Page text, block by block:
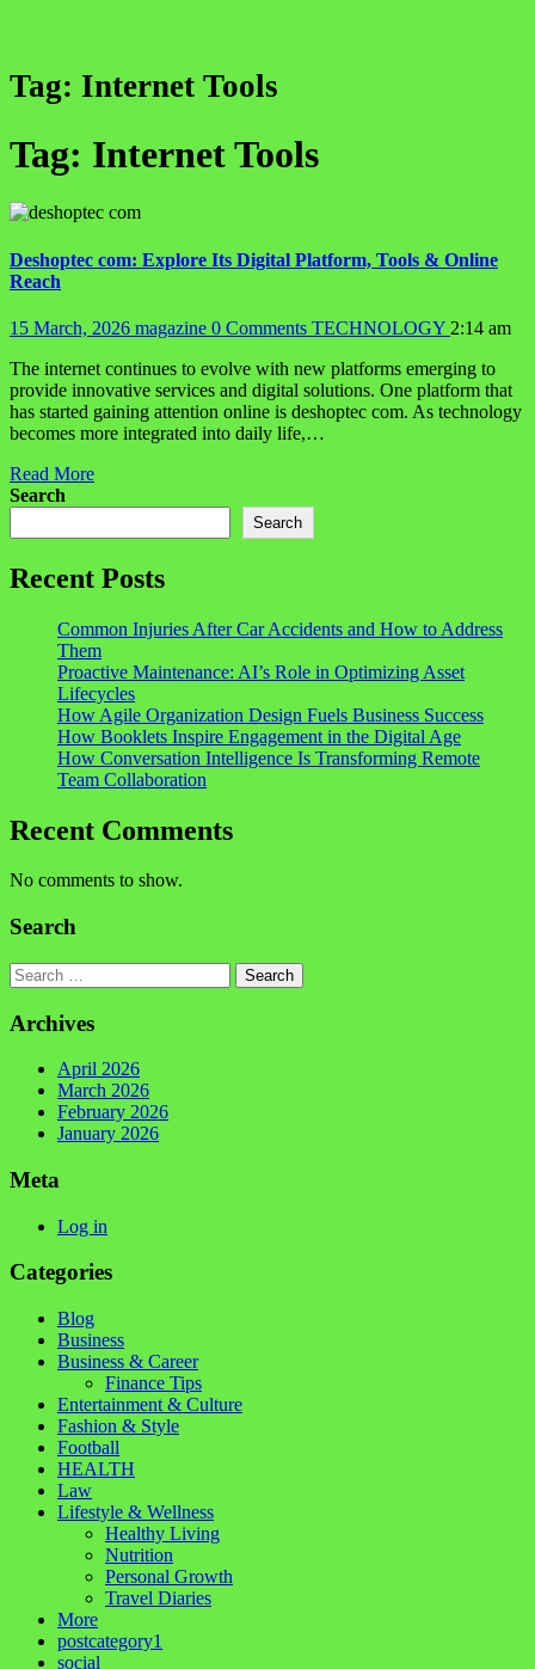
Tag: Internet Tools
Tag: Internet Tools
Deshoptec com: Explore Its Digital Platform, Tools & Online
Reach
15 March, 2026 magazine 0 Comments TECHNOLOGY 2:14 am
The internet continues to evolve with new platforms emerging to
provide innovative services and digital solutions. One platform that
has started gaining attention online is deshoptec com. As technology
becomes more integrated into daily life,…
Read More
Search
Search
Recent Posts
Common Injuries After Car Accidents and How to Address
Them
Proactive Maintenance: AI’s Role in Optimizing Asset
Lifecycles
How Agile Organization Design Fuels Business Success
How Booklets Inspire Engagement in the Digital Age
How Conversation Intelligence Is Transforming Remote
Team Collaboration
Recent Comments
No comments to show.
Search
Search
Archives
April 2026
March 2026
February 2026
January 2026
Meta
Log in
Categories
Blog
Business
Business & Career
Finance Tips
Entertainment & Culture
Fashion & Style
Football
HEALTH
Law
Lifestyle & Wellness
Healthy Living
Nutrition
Personal Growth
Travel Diaries
More
postcategory1
social